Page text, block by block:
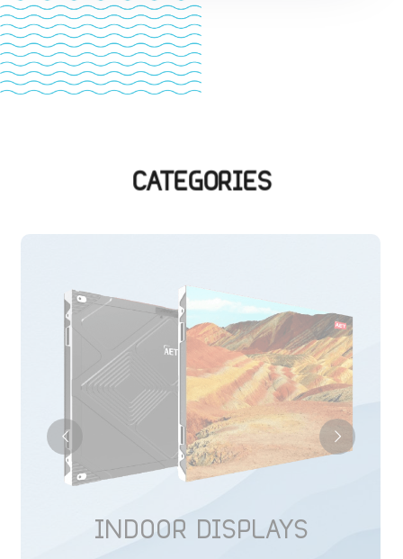
CATEGORIES
INDOOR DISPLAYS